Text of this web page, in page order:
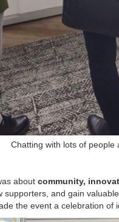
Chatting with lots of people
about community,
and gain
the event a celebration of